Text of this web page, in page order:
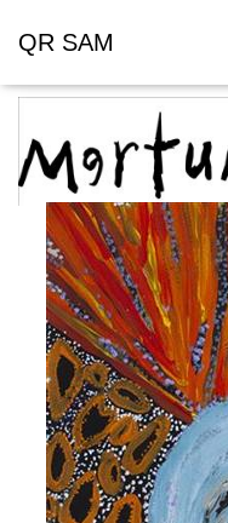
QR SAM